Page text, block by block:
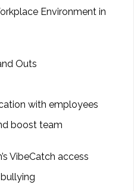
Environment in
Outs
with employees
boost team
VibeCatch access